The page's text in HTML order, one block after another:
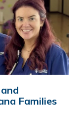
Families